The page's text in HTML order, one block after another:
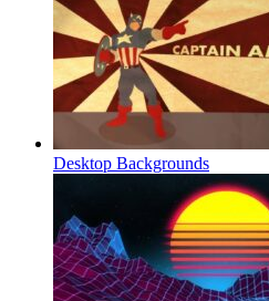
Desktop Backgrounds